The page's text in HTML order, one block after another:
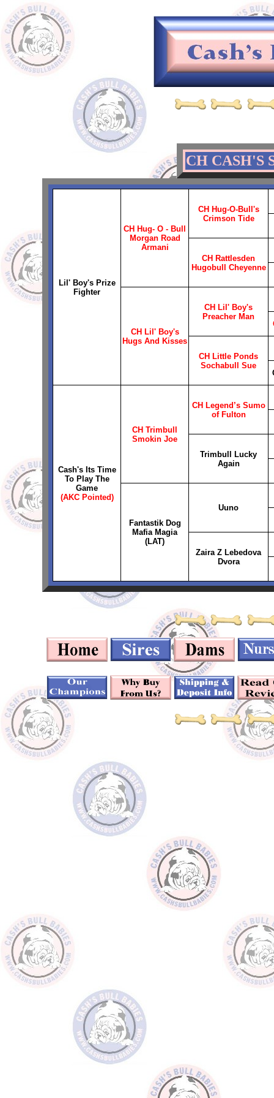
CH CASH'S
Lil' Boy's Prize
Fighter
CH Hug- O - Bull
Morgan Road
Armani
CH Hug-O-Bull's
Crimson Tide
CH Rattlesden
Hugobull Cheyenne
CH Lil' Boy's
Hugs And Kisses
CH Lil' Boy's
Preacher Man
CH Little Ponds
Sochabull Sue
Cash's Its Time
To Play The
Game
(AKC Pointed)
CH Trimbull
Smokin Joe
CH Legend’s Sumo
of Fulton
Trimbull Lucky
Again
Fantastik Dog
Mafia Magia
(LAT)
Uuno
Zaira Z Lebedova
Dvora